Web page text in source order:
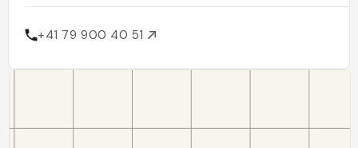
+41 79 900 40 51